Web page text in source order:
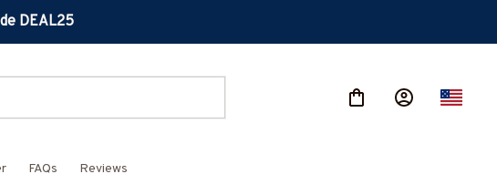
DEAL25
FAQs Reviews